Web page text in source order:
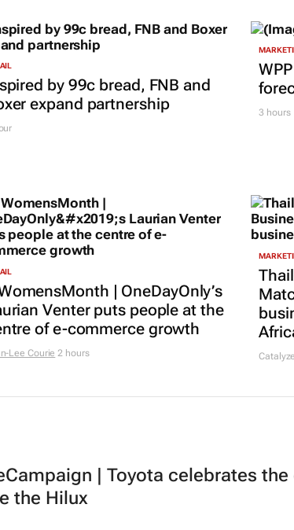
by 99c bread, FNB and
expand partnership
3 hours
| OneDayOnly’s
Venter puts people at the
of e-commerce growth
Lee Courie 2 hours
| Toyota celebrates
the Hilux